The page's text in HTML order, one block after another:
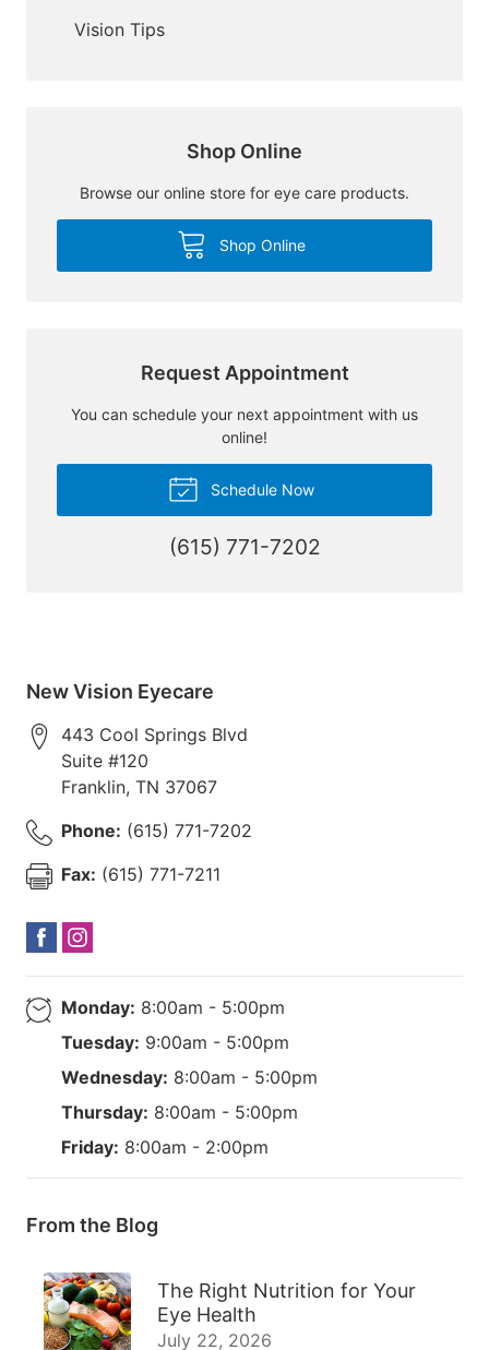
Vision Tips
Shop Online
Browse our online store for eye care products.
Shop Online
Request Appointment
You can schedule your next appointment with us
online!
Schedule Now
(615) 771-7202
New Vision Eyecare
443 Cool Springs Blvd
Suite #120
Franklin, TN 37067
Phone: (615) 771-7202
Fax: (615) 771-7211
Monday: 8:00am - 5:00pm
Tuesday: 9:00am - 5:00pm
Wednesday: 8:00am - 5:00pm
Thursday: 8:00am - 5:00pm
Friday: 8:00am - 2:00pm
From the Blog
The Right Nutrition for Your
Eye Health
July 22, 2026